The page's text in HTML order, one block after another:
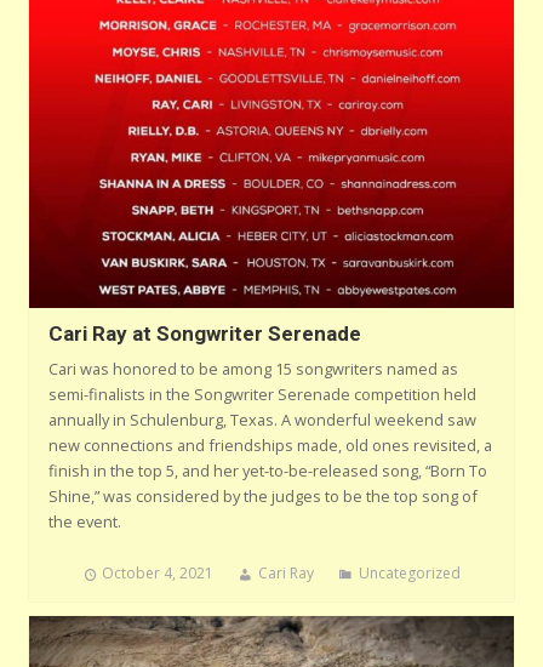
Cari Ray at Songwriter Serenade
Cari was honored to be among 15 songwriters named as
semi-finalists in the Songwriter Serenade competition held
annually in Schulenburg, Texas. A wonderful weekend saw
new connections and friendships made, old ones revisited, a
finish in the top 5, and her yet-to-be-released song, “Born To
Shine,” was considered by the judges to be the top song of
the event.
October 4, 2021 Cari Ray Uncategorized